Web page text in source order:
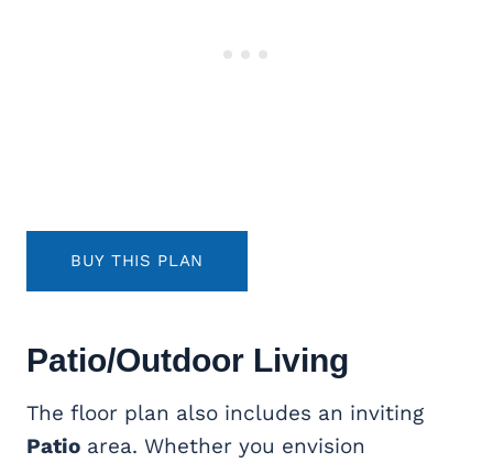
BUY THIS PLAN
Patio/Outdoor Living
The floor plan also includes an inviting
Patio area. Whether you envision